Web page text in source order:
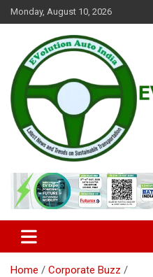
Skip
to
Monday, August 10, 2026
EVolution
Home
Corporate Buzz